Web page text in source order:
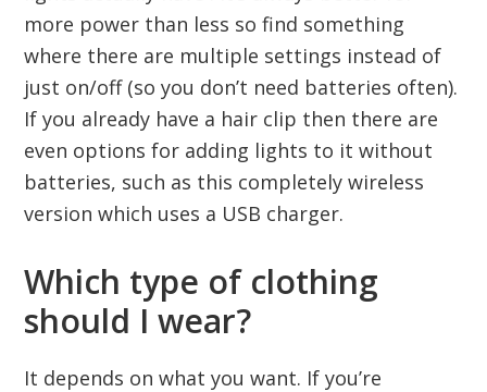
more power than less so find something
where there are multiple settings instead of
just on/off (so you don’t need batteries often).
If you already have a hair clip then there are
even options for adding lights to it without
batteries, such as this completely wireless
version which uses a USB charger.
Which type of clothing
should I wear?
It depends on what you want. If you’re